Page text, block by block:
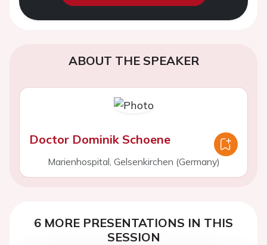
ABOUT THE SPEAKER
Doctor Dominik Schoene
Marienhospital, Gelsenkirchen (Germany)
6 MORE PRESENTATIONS IN THIS
SESSION